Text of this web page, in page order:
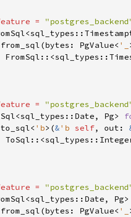
=
from_sql(bytes: PgValue< '_
=
Pg>
to_sql< 'b>(& 'b self, out:
=
Pg>
from_sql(bytes: PgValue< '_